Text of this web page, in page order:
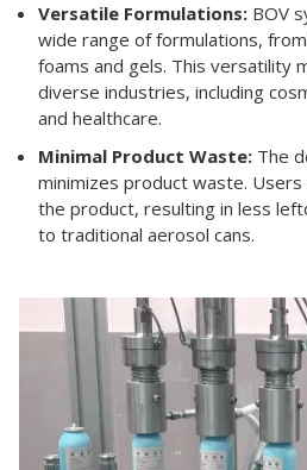
Versatile Formulations: BOV
wide range of formulations,
foams and gels. This versatility
diverse industries, including
and healthcare.
Minimal Product Waste: The
minimizes product waste.
the product, resulting in less
to traditional aerosol cans.